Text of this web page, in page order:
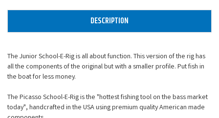
DESCRIPTION
The Junior School-E-Rig is all about function. This version of the rig has
all the components of the original but with a smaller profile. Put fish in
the boat for less money.
The Picasso School-E-Rig is the "hottest fishing tool on the bass market
today", handcrafted in the USA using premium quality American made